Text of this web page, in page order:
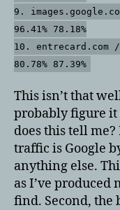
9.
96.41% 78.18%
10. entrecard.com
80.78% 87.39%
This isn’t that
probably figure it
does this tell
traffic is Google
anything else.
as I’ve produced
find. Second, the